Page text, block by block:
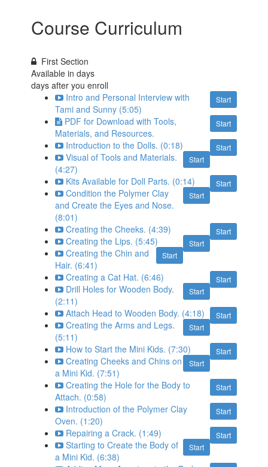
Course Curriculum
First Section
Available indays
days after you enroll
Start
Intro and Personal Interview with
Tami and Sunny (5:05)
Start
PDF for Download with Tools,
Materials, and Resources.
Start
Introduction to the Dolls. (0:18)
Start
Visual of Tools and Materials.
(4:27)
Start
Kits Available for Doll Parts. (0:14)
Start
Condition the Polymer Clay
and Create the Eyes and Nose.
(8:01)
Start
Creating the Cheeks. (4:39)
Start
Creating the Lips. (5:45)
Start
Creating the Chin and
Hair. (6:41)
Start
Creating a Cat Hat. (6:46)
Start
Drill Holes for Wooden Body.
(2:11)
Start
Attach Head to Wooden Body. (4:18)
Start
Creating the Arms and Legs.
(5:11)
Start
How to Start the Mini Kids. (7:30)
Start
Creating Cheeks and Chins on
a Mini Kid. (7:51)
Start
Creating the Hole for the Body to
Attach. (0:58)
Start
Introduction of the Polymer Clay
Oven. (1:20)
Start
Repairing a Crack. (1:49)
Start
Starting to Create the Body of
a Mini Kid. (6:38)